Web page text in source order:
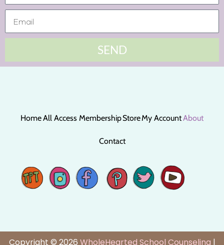
SEND
HomeAll Access MembershipStoreMy AccountAbout
Contact
Copyright © 2026 WholeHearted School Counseling |